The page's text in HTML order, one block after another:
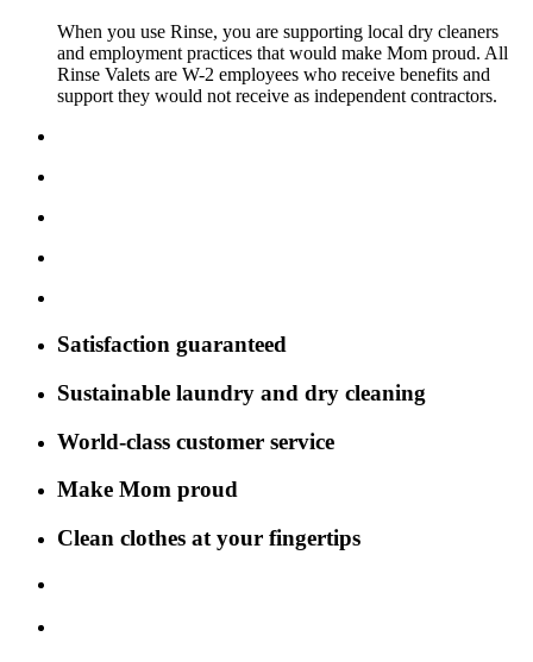
When you use Rinse, you are supporting local dry cleaners
and employment practices that would make Mom proud. All
Rinse Valets are W-2 employees who receive benefits and
support they would not receive as independent contractors.
Satisfaction guaranteed
Sustainable laundry and dry cleaning
World-class customer service
Make Mom proud
Clean clothes at your fingertips